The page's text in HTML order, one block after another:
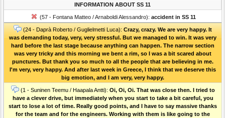
INFORMATION ABOUT SS 11
(57 - Fontana Matteo / Arnaboldi Alessandro): accident in SS 11
(24 - Daprà Roberto / Guglielmetti Luca): Crazy, crazy. We are very happy. It
was demanding today, very, very stressful. But we managed to win. It was very
hard before the last stage because anything can happen. The narrow section
was very tricky and this morning we bent a rim, so I was a bit scared about
punctures. But thank you so much to all the people that are believing in me.
I'm very, very happy. And after last week in Greece, I think that we deserve this
big emotion, and I am very, very happy.
(1 - Suninen Teemu / Haapala Antti): Oi, Oi, Oi. That was close then. I tried to
have a clever drive, but immediately when you start to take a bit careful, you
start to lose a lot of time. Really good points, and I have to say massive thanks
for the team and for the engineers. Working with them is like going to the